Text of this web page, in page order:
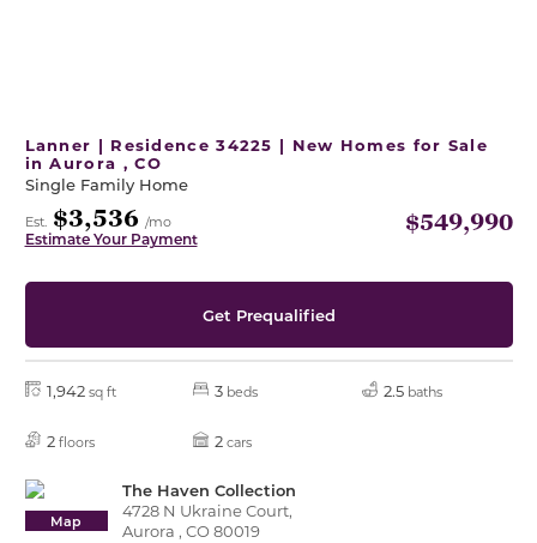
Lanner | Residence 34225 | New Homes for Sale
in Aurora , CO
Single Family Home
Est. $3,536 /mo
Estimate Your Payment
$549,990
Get Prequalified
1,942 sq ft 3 beds 2.5 baths
2 floors 2 cars
Map
The Haven Collection
4728 N Ukraine Court,
Aurora , CO 80019